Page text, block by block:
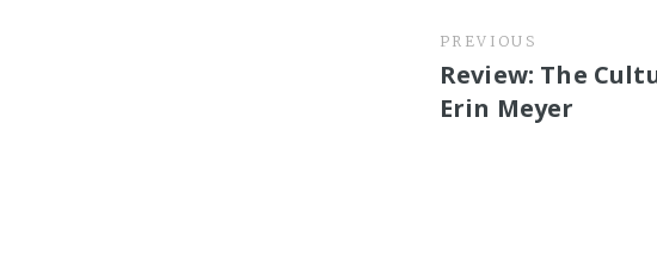
PREVIOUS
Review: The
Erin Meyer